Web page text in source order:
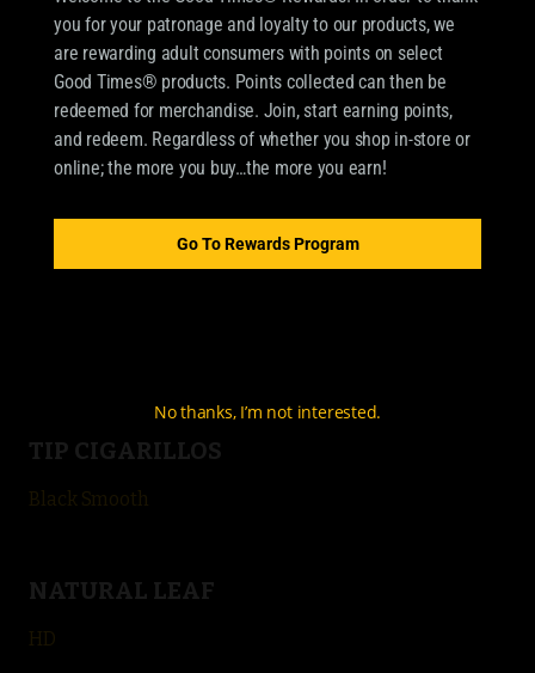
OUR BRANDS
CIGARILLOS
Good Times Cigarillo
Good Times Mini
TIP CIGARILLOS
Black Smooth
NATURAL LEAF
HD
you for your patronage and loyalty to our products, we
are rewarding adult consumers with points on select
Good Times® products. Points collected can then be
redeemed for merchandise. Join, start earning points,
and redeem. Regardless of whether you shop in-store or
online; the more you buy…the more you earn!
Go To Rewards Program
No thanks, I’m not interested.